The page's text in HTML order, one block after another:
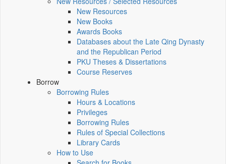
New Resources
New Books
Awards Books
Databases about the Late Qing Dynasty
and the Republican Period
PKU Theses & Dissertations
Course Reserves
Borrow
Borrowing Rules
Hours & Locations
Privileges
Borrowing Rules
Rules of Special Collections
Library Cards
How to Use